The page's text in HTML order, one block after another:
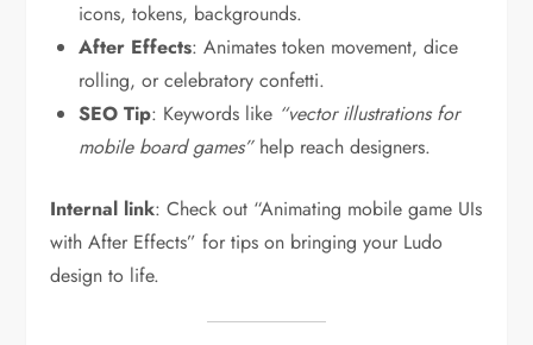
icons, tokens, backgrounds.
After Effects: Animates token movement, dice
rolling, or celebratory confetti.
SEO Tip: Keywords like “vector illustrations for
mobile board games”help reach designers.
Internal link: Check out “Animating mobile game UIs
with After Effects” for tips on bringing your Ludo
design to life.